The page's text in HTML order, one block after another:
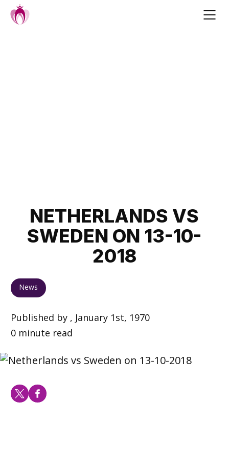
NETHERLANDS VS
SWEDEN ON 13-10-
2018
News
Published by , January 1st, 1970
0 minute read